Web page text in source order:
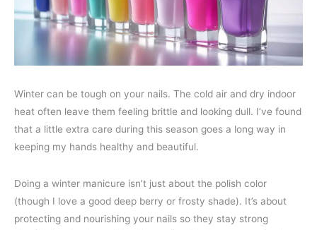
Winter can be tough on your nails. The cold air and dry indoor
heat often leave them feeling brittle and looking dull. I’ve found
that a little extra care during this season goes a long way in
keeping my hands healthy and beautiful.
Doing a winter manicure isn’t just about the polish color
(though I love a good deep berry or frosty shade). It’s about
protecting and nourishing your nails so they stay strong